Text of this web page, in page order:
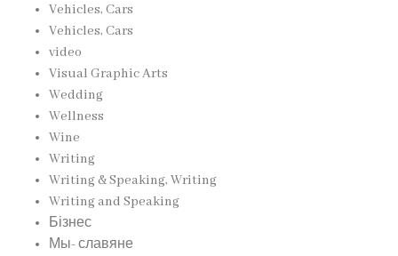
Vehicles, Cars
Vehicles, Cars
video
Visual Graphic Arts
Wedding
Wellness
Wine
Writing
Writing & Speaking, Writing
Writing and Speaking
Бізнес
Мы- славяне